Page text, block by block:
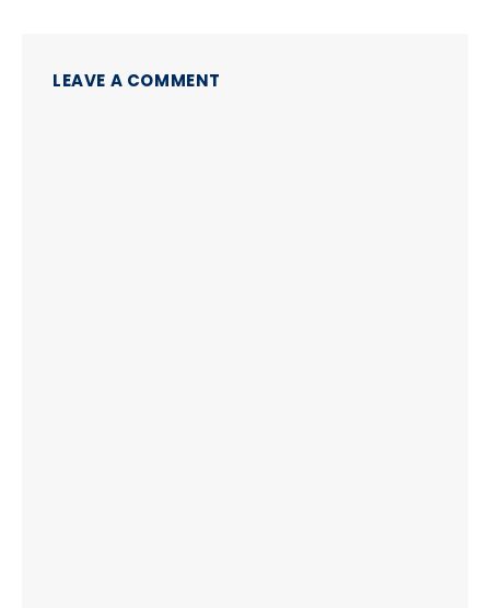
LEAVE A COMMENT